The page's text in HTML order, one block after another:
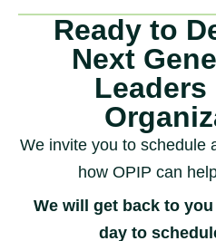
Ready to
Next
Leaders
We invite you to schedule
how OPIP can
We will get back to
day to